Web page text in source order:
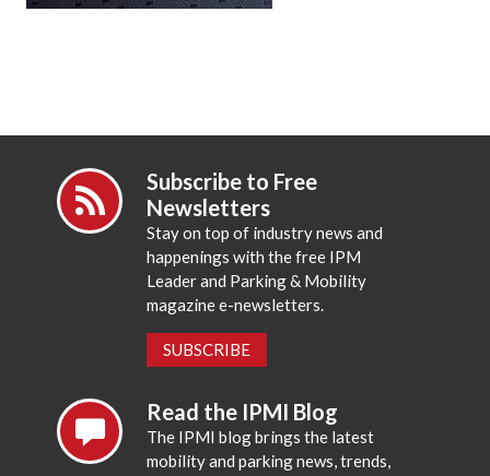
Subscribe to Free
Newsletters
Stay on top of industry news and
happenings with the free IPM
Leader and Parking & Mobility
magazine e-newsletters.
SUBSCRIBE
Read the IPMI Blog
The IPMI blog brings the latest
mobility and parking news, trends,